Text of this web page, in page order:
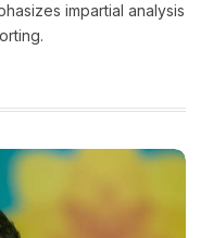
impartial analysis